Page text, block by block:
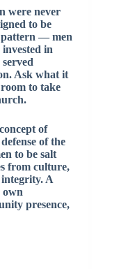
were never
to be
pattern — men
in
Ask what it
to take
of
of the
to be salt
from culture,
A
own
presence,